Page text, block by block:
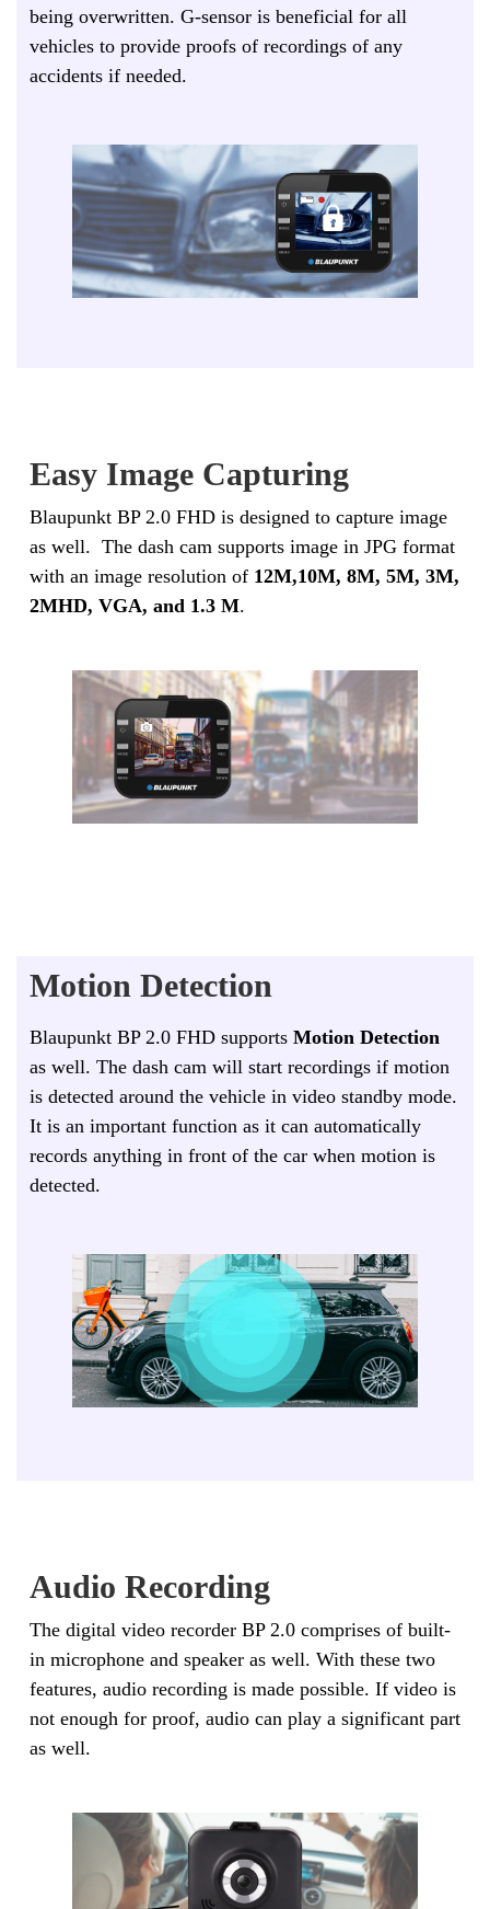
being overwritten. G-sensor is beneficial for all
vehicles to provide proofs of recordings of any
accidents if needed.
Easy Image Capturing
Blaupunkt BP 2.0 FHD is designed to capture image
as well. The dash cam supports image in JPG format
with an image resolution of 12M,10M, 8M, 5M, 3M,
2MHD, VGA, and 1.3 M.
Motion Detection
Blaupunkt BP 2.0 FHD supports Motion Detection
as well. The dash cam will start recordings if motion
is detected around the vehicle in video standby mode.
It is an important function as it can automatically
records anything in front of the car when motion is
detected.
Audio Recording
The digital video recorder BP 2.0 comprises of built-
in microphone and speaker as well. With these two
features, audio recording is made possible. If video is
not enough for proof, audio can play a significant part
as well.